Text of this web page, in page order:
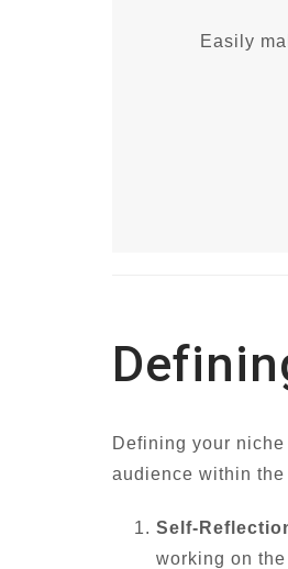
Easily
Defining your
audience within
Self-
working on